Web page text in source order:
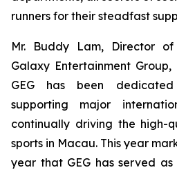
runners for their steadfast
Mr. Buddy Lam, Director
Galaxy Entertainment
GEG has been
supporting major
continually driving the high-
sports in Macau. This year
year that GEG has served